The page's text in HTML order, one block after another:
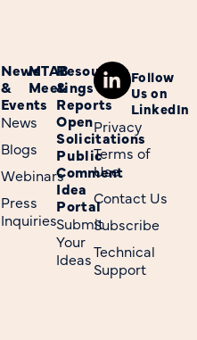
News
&
Events
News
Blogs
Webinars
Press
Inquiries
MTAB
Meetings
Resources
&
Reports
Open
Solicitations
Public
Comment
Idea
Portal
Submit
Your
Ideas
Follow
Us on
LinkedIn
Privacy
Terms of
Use
Contact Us
Subscribe
Technical
Support